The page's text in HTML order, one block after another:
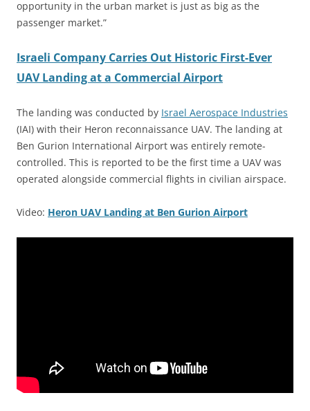
opportunity in the urban market is just as big as the
passenger market.”
Israeli Company Carries Out Historic First-Ever
UAV Landing at a Commercial Airport
The landing was conducted by Israel Aerospace Industries
(IAI) with their Heron reconnaissance UAV. The landing at
Ben Gurion International Airport was entirely remote-
controlled. This is reported to be the first time a UAV was
operated alongside commercial flights in civilian airspace.
Video: Heron UAV Landing at Ben Gurion Airport